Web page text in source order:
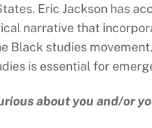
Eric Jackson has
narrative that
Black studies
is essential for
about you and/or